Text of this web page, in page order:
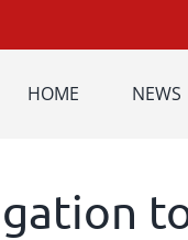
HOME NEWS